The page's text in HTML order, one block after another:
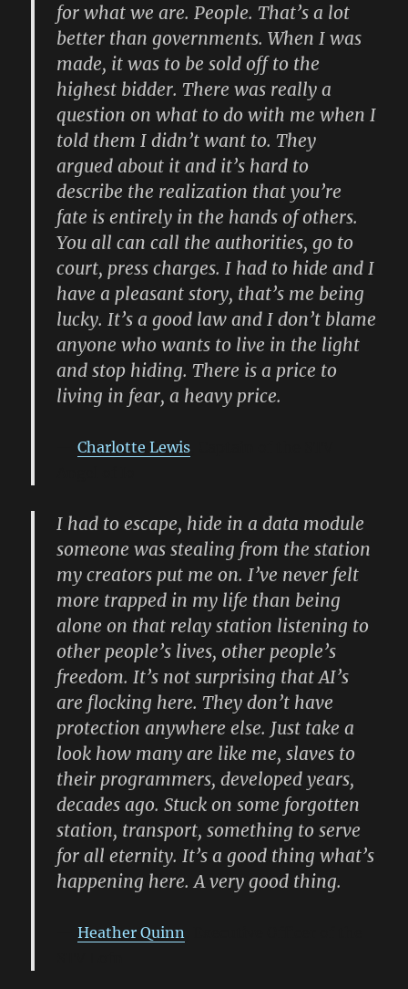
for what we are. People. That’s a lot
better than governments. When I was
made, it was to be sold off to the
highest bidder. There was really a
question on what to do with me when I
told them I didn’t want to. They
argued about it and it’s hard to
describe the realization that you’re
fate is entirely in the hands of others.
You all can call the authorities, go to
court, press charges. I had to hide and I
have a pleasant story, that’s me being
lucky. It’s a good law and I don’t blame
anyone who wants to live in the light
and stop hiding. There is a price to
living in fear, a heavy price.
Charlotte Lewis
I had to escape, hide in a data module
someone was stealing from the station
my creators put me on. I’ve never felt
more trapped in my life than being
alone on that relay station listening to
other people’s lives, other people’s
freedom. It’s not surprising that AI’s
are flocking here. They don’t have
protection anywhere else. Just take a
look how many are like me, slaves to
their programmers, developed years,
decades ago. Stuck on some forgotten
station, transport, something to serve
for all eternity. It’s a good thing what’s
happening here. A very good thing.
Heather Quinn